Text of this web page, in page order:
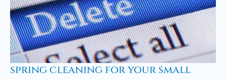
spring cleaning for your small